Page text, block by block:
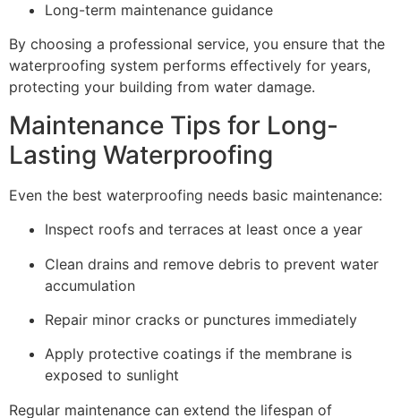
Long-term maintenance guidance
By choosing a professional service, you ensure that the
waterproofing system performs effectively for years,
protecting your building from water damage.
Maintenance Tips for Long-
Lasting Waterproofing
Even the best waterproofing needs basic maintenance:
Inspect roofs and terraces at least once a year
Clean drains and remove debris to prevent water
accumulation
Repair minor cracks or punctures immediately
Apply protective coatings if the membrane is
exposed to sunlight
Regular maintenance can extend the lifespan of